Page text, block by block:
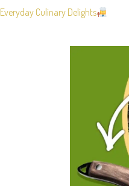
Everyday Culinary Delights